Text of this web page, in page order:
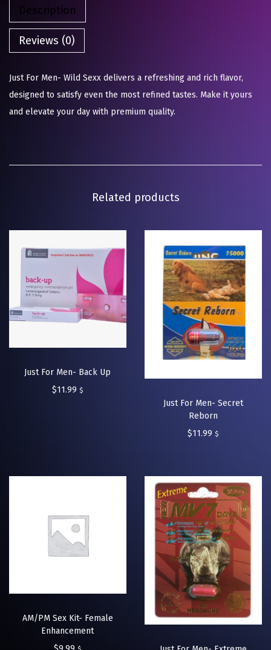
Description
Reviews (0)
Just For Men- Wild Sexx delivers a refreshing and rich flavor,
designed to satisfy even the most refined tastes. Make it yours
and elevate your day with premium quality.
Related products
Just For Men- Back Up
$11.99 $
Just For Men- Secret
Reborn
$11.99 $
AM/PM Sex Kit- Female
Enhancement